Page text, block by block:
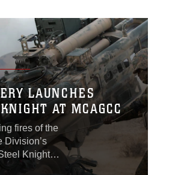
LAUNCHES
AT MCAGCC
fires of the
Division’s
Knight
at Marine